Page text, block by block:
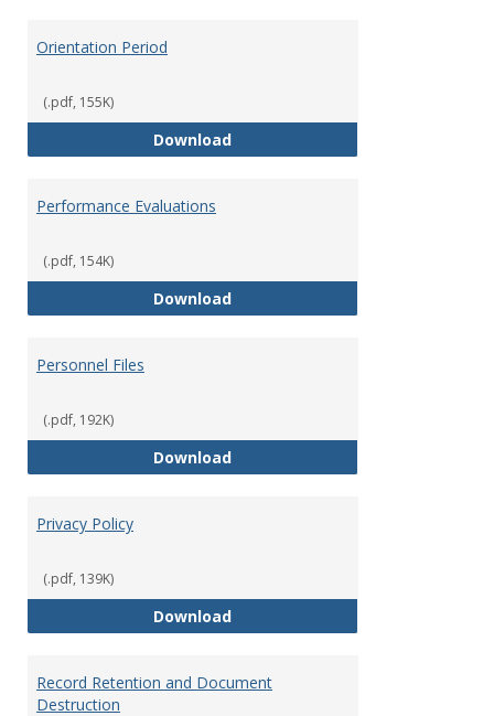
Orientation Period
(.pdf, 155K)
DownloadOrientation Period
Performance Evaluations
(.pdf, 154K)
DownloadPerformance Evaluations
Personnel Files
(.pdf, 192K)
DownloadPersonnel Files
Privacy Policy
(.pdf, 139K)
DownloadPrivacy Policy
Record Retention and Document
Destruction